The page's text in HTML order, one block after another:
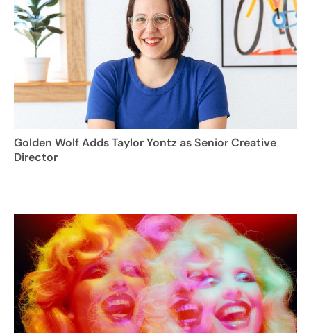
Golden Wolf Adds Taylor Yontz as Senior Creative
Director